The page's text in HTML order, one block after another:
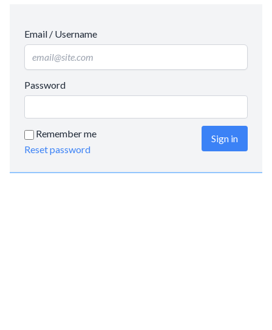
Email / Username
Password
Remember me
Reset password
Sign in